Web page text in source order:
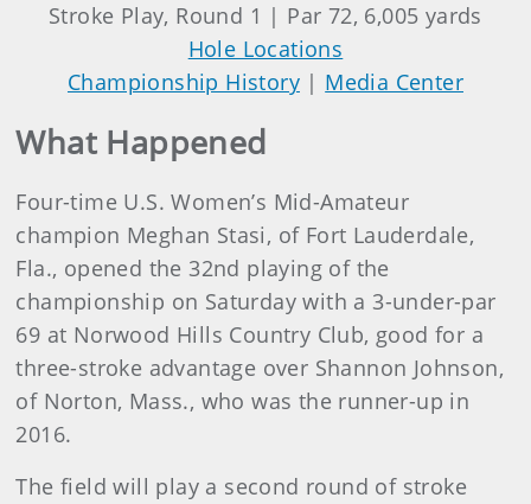
Stroke Play, Round 1 | Par 72, 6,005 yards
Hole Locations
Championship History| Media Center
What Happened
Four-time U.S. Women’s Mid-Amateur
champion Meghan Stasi, of Fort Lauderdale,
Fla., opened the 32nd playing of the
championship on Saturday with a 3-under-par
69 at Norwood Hills Country Club, good for a
three-stroke advantage over Shannon Johnson,
of Norton, Mass., who was the runner-up in
2016.
The field will play a second round of stroke